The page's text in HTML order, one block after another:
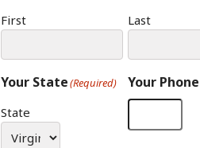
First Last
Your State(Required)
State
Your Phone